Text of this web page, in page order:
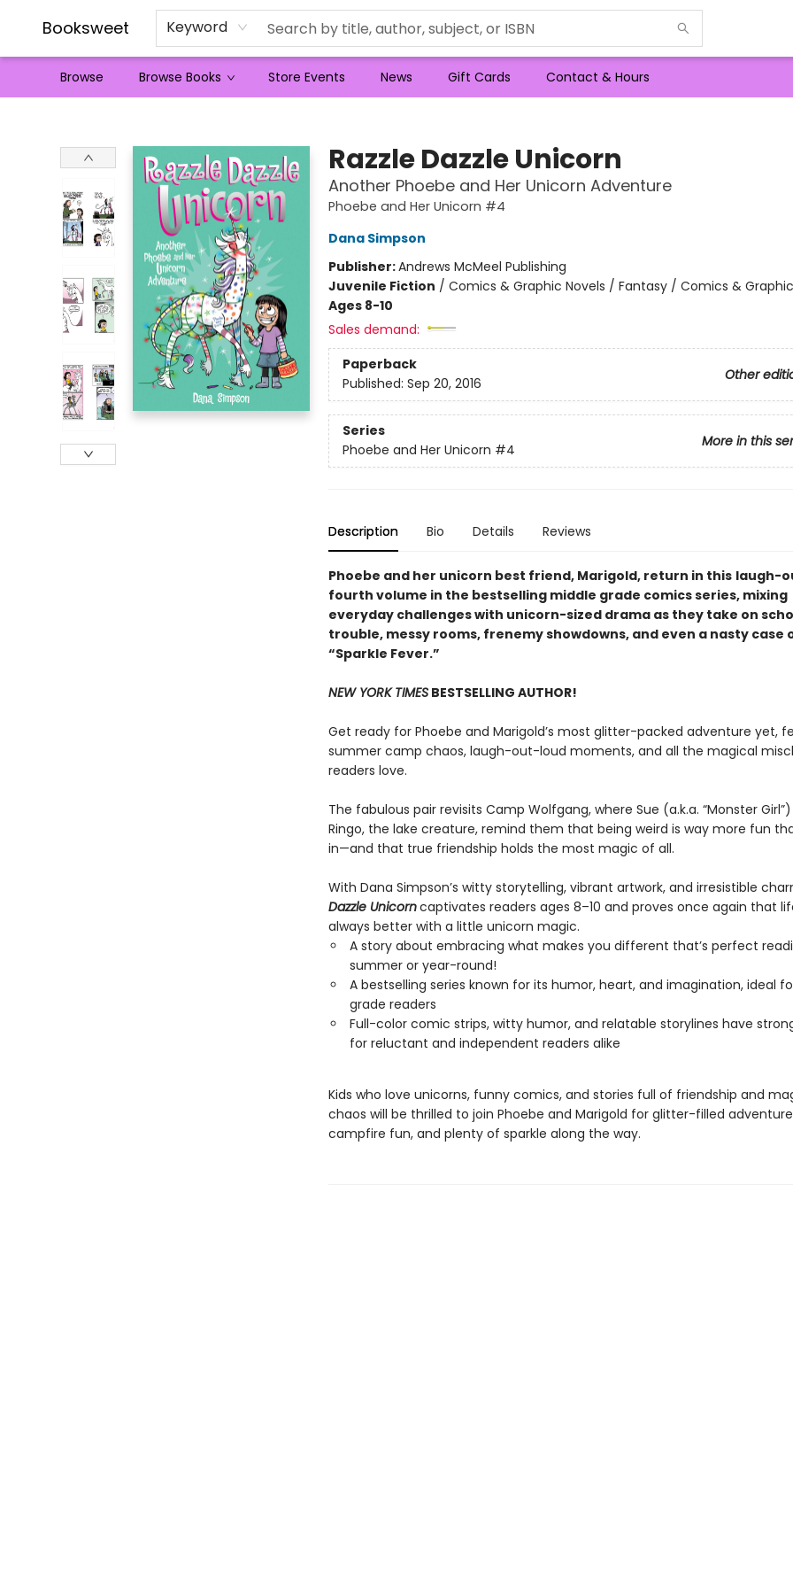
Booksweet Keyword
Browse Browse Books Store Events News Gift Cards Contact & Hours
Razzle Dazzle Unicorn
Another Phoebe and Her Unicorn Adventure
Phoebe and Her Unicorn #4
Dana Simpson
Publisher:Andrews McMeel Publishing
Juvenile Fiction / Comics & Graphic Novels / Fantasy / Comics &
Ages 8-10
Sales demand:
Paperback
Other
Published: Sep 20, 2016
Series
More in this
Phoebe and Her Unicorn #4
Description Bio Details Reviews
Phoebe and her unicorn best friend, Marigold, return in this laugh-
fourth volume in the bestselling middle grade comics series, mixing
everyday challenges with unicorn-sized drama as they take on
trouble, messy rooms, frenemy showdowns, and even a nasty case
“Sparkle Fever.”
NEW YORK TIMESBESTSELLING AUTHOR!
Get ready for Phoebe and Marigold’s most glitter-packed adventure yet,
summer camp chaos, laugh-out-loud moments, and all the magical
readers love.
The fabulous pair revisits Camp Wolfgang, where Sue (a.k.a. “Monster
Ringo, the lake creature, remind them that being weird is way more fun
in—and that true friendship holds the most magic of all.
With Dana Simpson’s witty storytelling, vibrant artwork, and irresistible
Dazzle Unicorncaptivates readers ages 8–10 and proves once again that
always better with a little unicorn magic.
A story about embracing what makes you different that’s perfect
summer or year-round!
A bestselling series known for its humor, heart, and imagination, ideal
grade readers
Full-color comic strips, witty humor, and relatable storylines have
for reluctant and independent readers alike
Kids who love unicorns, funny comics, and stories full of friendship and
chaos will be thrilled to join Phoebe and Marigold for glitter-filled
campfire fun, and plenty of sparkle along the way.